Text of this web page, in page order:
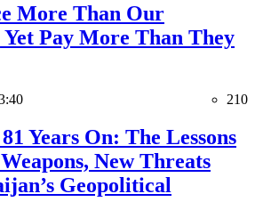
More Than Our
Pay More Than They
210
Years On: The Lessons
New Threats
Geopolitical